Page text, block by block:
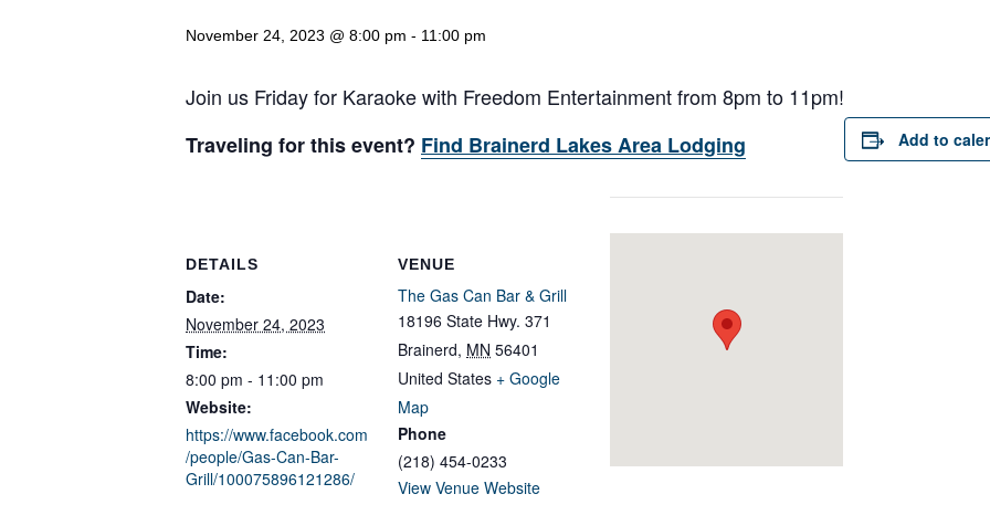
November 24, 2023 @ 8:00 pm - 11:00 pm
Join us Friday for Karaoke with Freedom Entertainment from 8pm to 11pm!
Traveling for this event? Find Brainerd Lakes Area Lodging Add to
DETAILS
Date:
November 24, 2023
Time:
8:00 pm - 11:00 pm
Website:
https://www.facebook.com
/people/Gas-Can-Bar-
Grill/100075896121286/
VENUE
The Gas Can Bar & Grill
18196 State Hwy. 371
Brainerd, MN 56401
United States + Google
Map
Phone
(218) 454-0233
View Venue Website